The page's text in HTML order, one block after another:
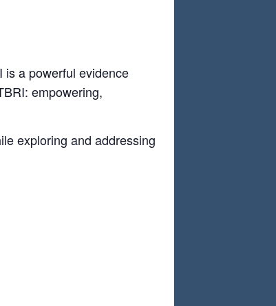
is a powerful evidence
empowering,
exploring and addressing